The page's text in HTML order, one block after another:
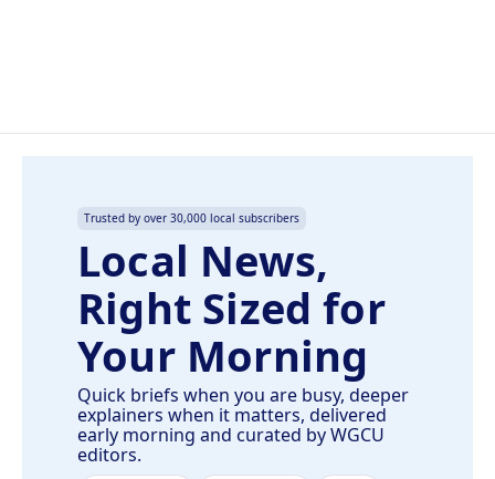
Trusted by over 30,000 local subscribers
Local News,
Right Sized for
Your Morning
Quick briefs when you are busy, deeper
explainers when it matters, delivered
early morning and curated by WGCU
editors.